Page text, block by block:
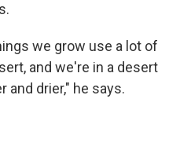
we grow use a lot of
and we're in a desert
and drier," he says.